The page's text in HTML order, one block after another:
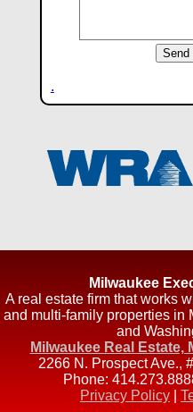
.
Milwaukee
A real estate firm that works
and multi-family properties in
and
Milwaukee Real Estate,
2266 N. Prospect Ave.,
Phone:
Privacy Policy